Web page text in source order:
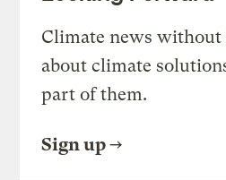
Climate news without
about climate
part of them.
Sign up